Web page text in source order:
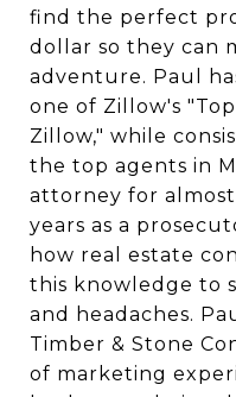
find the perfect
dollar so they can
adventure. Paul
one of Zillow's
Zillow," while
the top agents in
attorney for almost
years as a
how real estate
this knowledge to
and headaches.
Timber & Stone
of marketing